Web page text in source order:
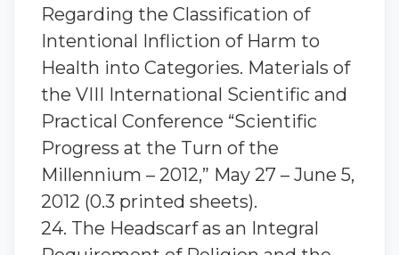
Regarding the Classification of
Intentional Infliction of Harm to
Health into Categories. Materials of
the VIII International Scientific and
Practical Conference “Scientific
Progress at the Turn of the
Millennium – 2012,” May 27 – June 5,
2012 (0.3 printed sheets).
24. The Headscarf as an Integral